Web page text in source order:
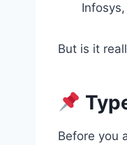
Infosys,
But is it
Before you